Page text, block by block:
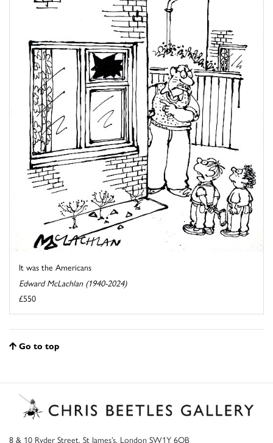
It was the Americans
Edward McLachlan (1940-2024)
£550
Go to top
8 & 10 Ryder Street, St James’s, London SW1Y 6QB